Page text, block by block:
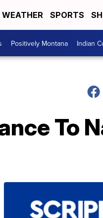
WEATHER SPORTS
Positively Montana Indian
To